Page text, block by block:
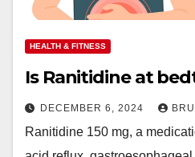
HEALTH & FITNESS
Is Ranitidine at
DECEMBER 6, 2024
Ranitidine 150 mg, a